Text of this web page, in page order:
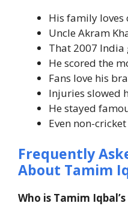
His family loves
Uncle Akram
That 2007 India
He scored the
Fans love his
Injuries slowed
He stayed
Even non-
Frequently
About Tamim
Who is Tamim